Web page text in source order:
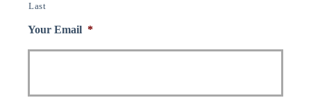
Last
Your Email *